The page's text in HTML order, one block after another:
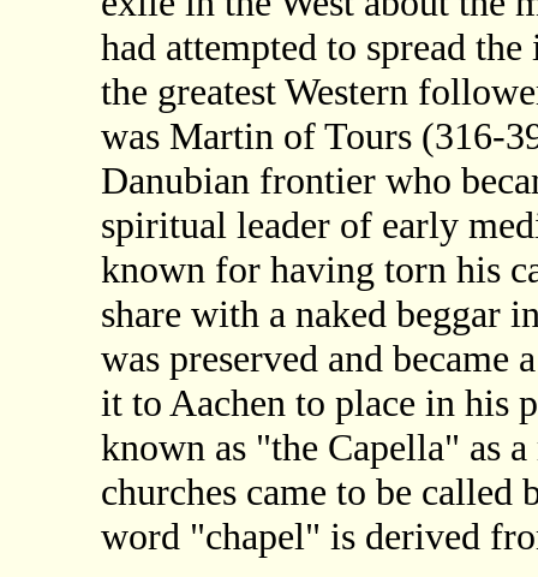
had attempted to spread
the greatest Western
was Martin of Tours (316-
Danubian frontier who
spiritual leader of early
known for having torn his
share with a naked beggar
was preserved and
it to Aachen to place in his
known as "the Capella" as
churches came to be called
word "chapel" is derived